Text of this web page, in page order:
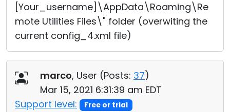
[Your_username]\AppData\Roaming\Re
mote Utilities Files\" folder (overwiting the
current config_4.xml file)
marco, User (Posts: 37)
Mar 15, 2021 6:31:39 am EDT
Support level:
Free or trial